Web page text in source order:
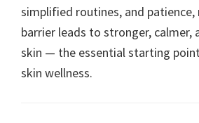
simplified routines, and
barrier leads to stronger, calmer,
skin — the essential starting
skin wellness.